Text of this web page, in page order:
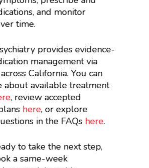
and monitor
time.
provides evidence-
management via
California. You can
about available treatment
, review accepted
here, or explore
in the FAQs here.
to take the next step,
a same-week